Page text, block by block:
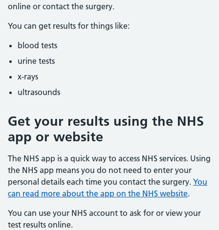
online or contact the surgery.
You can get results for things like:
blood tests
urine tests
x-rays
ultrasounds
Get your results using the NHS
app or website
The NHS app is a quick way to access NHS services. Using
the NHS app means you do not need to enter your
personal details each time you contact the surgery. You
can read more about the app on the NHS website.
You can use your NHS account to ask for or view your
test results online.